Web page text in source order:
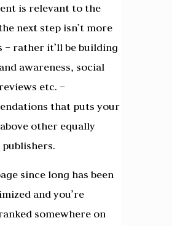
is relevant to the
next step isn’t more
– rather it’ll be building
awareness, social
etc. –
that puts your
other equally
since long has been
and you’re
somewhere on